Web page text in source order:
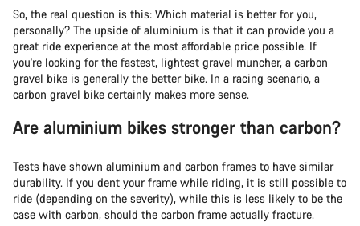
So, the real question is this: Which material is better for you,
personally? The upside of aluminium is that it can provide you a
great ride experience at the most affordable price possible. If
you're looking for the fastest, lightest gravel muncher, a carbon
gravel bike is generally the better bike. In a racing scenario, a
carbon gravel bike certainly makes more sense.
Are aluminium bikes stronger than carbon?
Tests have shown aluminium and carbon frames to have similar
durability. If you dent your frame while riding, it is still possible to
ride (depending on the severity), while this is less likely to be the
case with carbon, should the carbon frame actually fracture.